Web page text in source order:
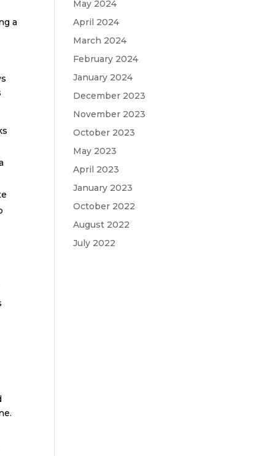
a
May 2024
April 2024
March 2024
February 2024
January 2024
December 2023
November 2023
October 2023
May 2023
April 2023
January 2023
October 2022
August 2022
July 2022